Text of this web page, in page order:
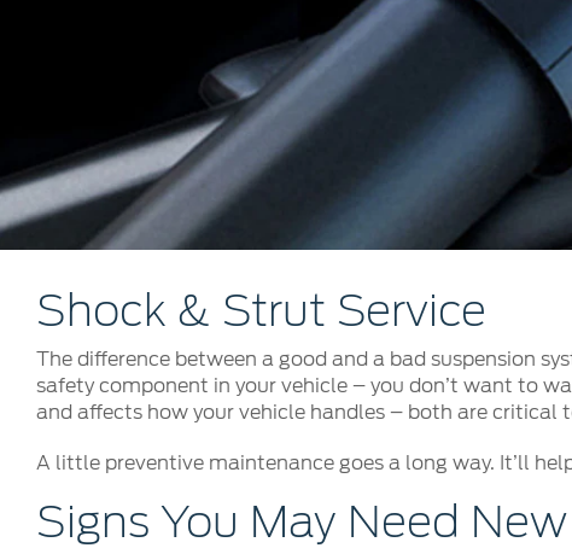
Kuwait
Lebanon
Qatar
Saudi Arabia
United Arab
Yemen
Counterfeit
Shock & Strut Service
The difference between a good and a bad suspension
safety component in your vehicle – you don’t want to
and affects how your vehicle handles – both are critical
A little preventive maintenance goes a long way. It’ll
Signs You May Need